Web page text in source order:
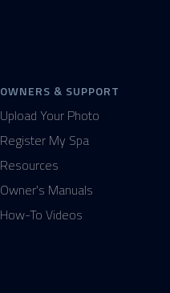
OWNERS & SUPPORT
Upload Your Photo
Register My Spa
Resources
Owner's Manuals
How-To Videos